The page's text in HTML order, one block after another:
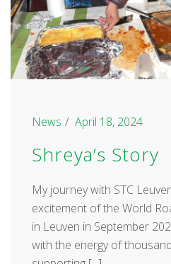
News April 18, 2024
Shreya’s Story
My journey with STC
excitement of the World
in Leuven in September
with the energy of